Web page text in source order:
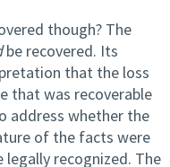
though? The
be recovered. Its
that the loss
that was recoverable
address whether the
of the facts were
recognized. The